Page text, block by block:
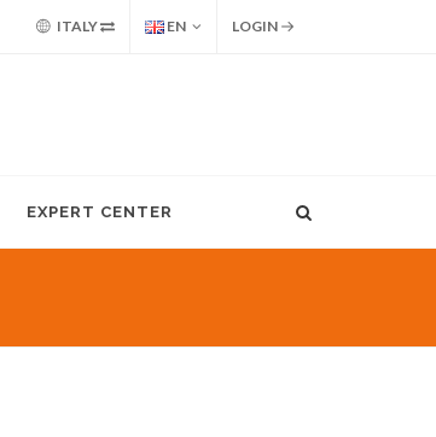
ITALY EN LOGIN
EXPERT CENTER